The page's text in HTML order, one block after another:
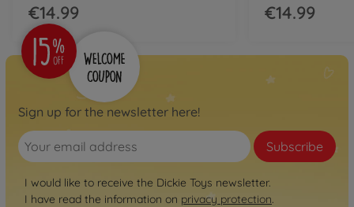
€14.99 €14.99
Sign up for the newsletter here!
Subscribe
I would like to receive the Dickie Toys newsletter.
I have read the information on privacy protection.